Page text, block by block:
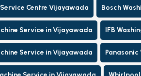
Centre Vijayawada Bosch
Service in Vijayawada IFB
Service in Vijayawada